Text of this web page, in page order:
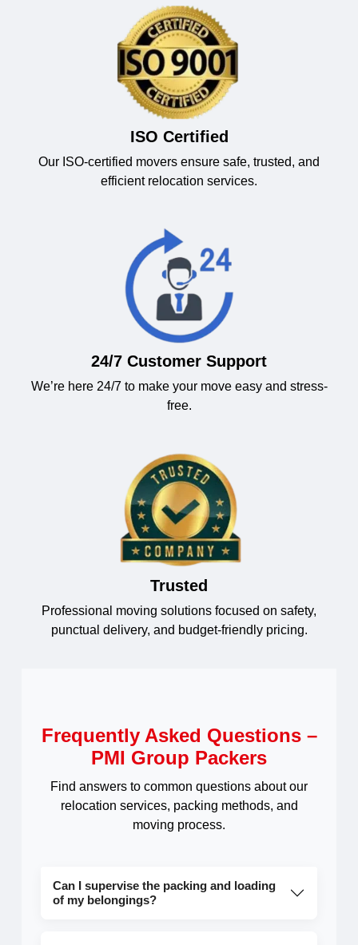
ISO Certified
Our ISO-certified movers ensure safe, trusted, and
efficient relocation services.
24/7 Customer Support
We’re here 24/7 to make your move easy and stress-
free.
Trusted
Professional moving solutions focused on safety,
punctual delivery, and budget-friendly pricing.
Frequently Asked Questions –
PMI Group Packers
Find answers to common questions about our
relocation services, packing methods, and
moving process.
Can I supervise the packing and loading
of my belongings?